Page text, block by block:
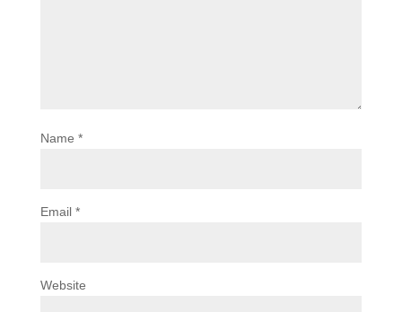
Name *
Email *
Website